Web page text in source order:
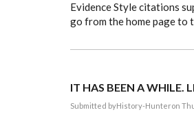
Evidence Style citations
go from the home page to
IT HAS BEEN A WHILE.
Submitted byHistory-Hunteron